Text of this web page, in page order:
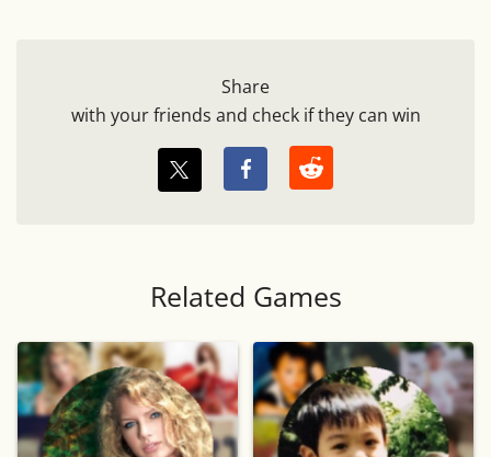
Share
with your friends and check if they can win
Related Games